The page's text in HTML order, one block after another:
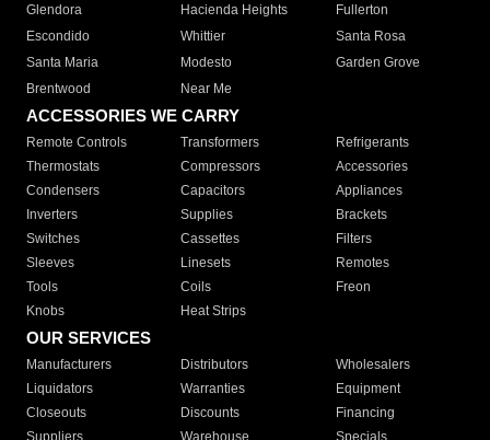
Glendora
Hacienda Heights
Fullerton
Escondido
Whittier
Santa Rosa
Santa Maria
Modesto
Garden Grove
Brentwood
Near Me
ACCESSORIES WE CARRY
Remote Controls Transformers
Refrigerants
Thermostats
Compressors
Accessories
Condensers
Capacitors
Appliances
Inverters
Supplies
Brackets
Switches
Cassettes
Filters
Sleeves
Linesets
Remotes
Tools
Coils
Freon
Knobs
Heat Strips
OUR SERVICES
Manufacturers Distributors
Wholesalers
Liquidators
Warranties
Equipment
Closeouts
Discounts
Financing